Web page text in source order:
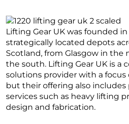
Lifting Gear UK was founded in
strategically located depots
Scotland, from Glasgow in
the south. Lifting Gear UK is a
solutions provider with a
but their offering also includes
services such as heavy lifting
design and fabrication.